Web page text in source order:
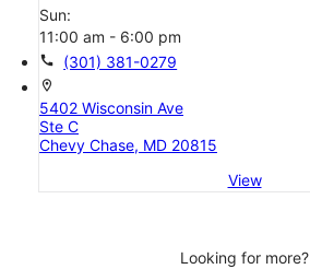
Sun:
11:00 am - 6:00 pm
call (301) 381-0279
location_on
5402 Wisconsin Ave
Ste C
Chevy Chase, MD 20815
View
Looking for more?